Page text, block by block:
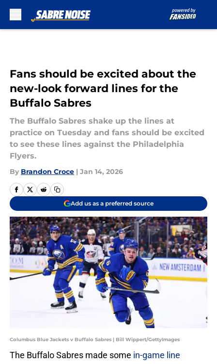
Fans should be excited about the
new-look forward lines for the
Buffalo Sabres
The Buffalo Sabres shake up the lines at
practice on Tuesday and fans should be excited
to see these lines against the Philadelphia
Flyers.
By Brandon Croce | Jan 14, 2026
Add us as a preferred source
Columbus Blue Jackets v Buffalo Sabres | Bill Wippert/GettyImages
The Buffalo Sabres made some in-game line